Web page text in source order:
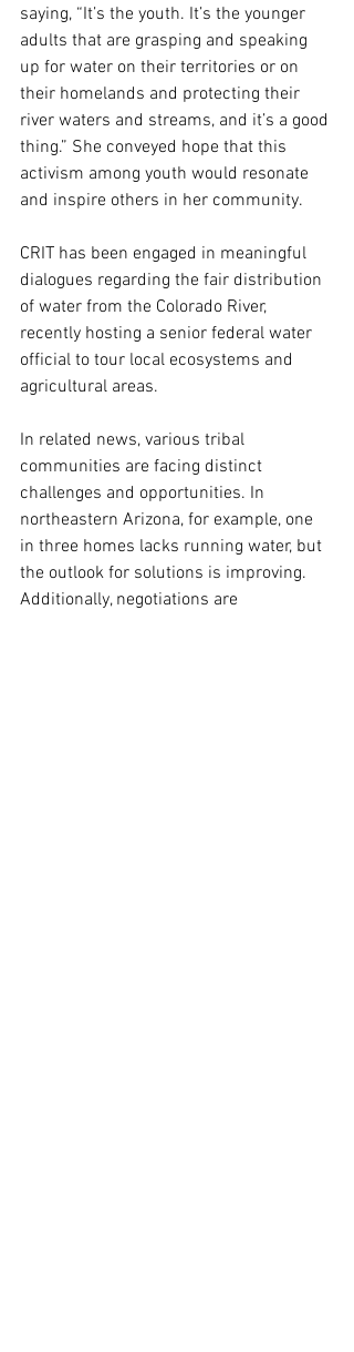
saying, “It’s the youth. It’s the younger
adults that are grasping and speaking
up for water on their territories or on
their homelands and protecting their
river waters and streams, and it’s a good
thing.” She conveyed hope that this
activism among youth would resonate
and inspire others in her community.
CRIT has been engaged in meaningful
dialogues regarding the fair distribution
of water from the Colorado River,
recently hosting a senior federal water
official to tour local ecosystems and
agricultural areas.
In related news, various tribal
communities are facing distinct
challenges and opportunities. In
northeastern Arizona, for example, one
in three homes lacks running water, but
the outlook for solutions is improving.
Additionally, negotiations are